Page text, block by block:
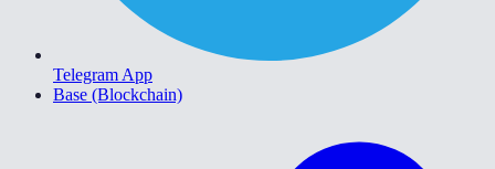
Telegram App
Base (Blockchain)